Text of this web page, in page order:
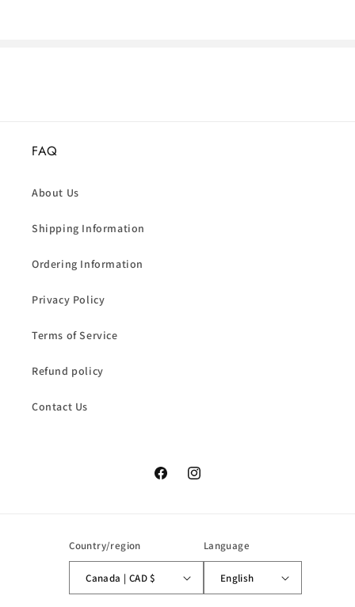
FAQ
About Us
Shipping Information
Ordering Information
Privacy Policy
Terms of Service
Refund policy
Contact Us
FacebookInstagram
Country/region
Canada | CAD $
Language
English